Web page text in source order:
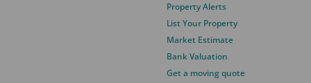
Property Alerts
List Your Property
Market Estimate
Bank Valuation
Get a moving quote